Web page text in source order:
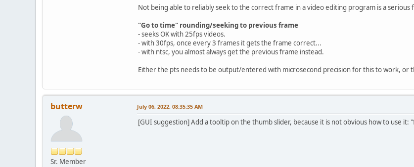
Not being able to reliably seek to the correct frame in a video editing program is a serious
"Go to time" rounding/seeking to previous frame
- seeks OK with 25fps videos.
- with 30fps, once every 3 frames it gets the frame correct...
- with ntsc, you almost always get the previous frame instead.
Either the pts needs to be output/entered with microsecond precision for this to work,
butterw
Sr. Member
July 06, 2022, 08:35:35 AM
[GUI suggestion] Add a tooltip on the thumb slider, because it is not obvious how to use